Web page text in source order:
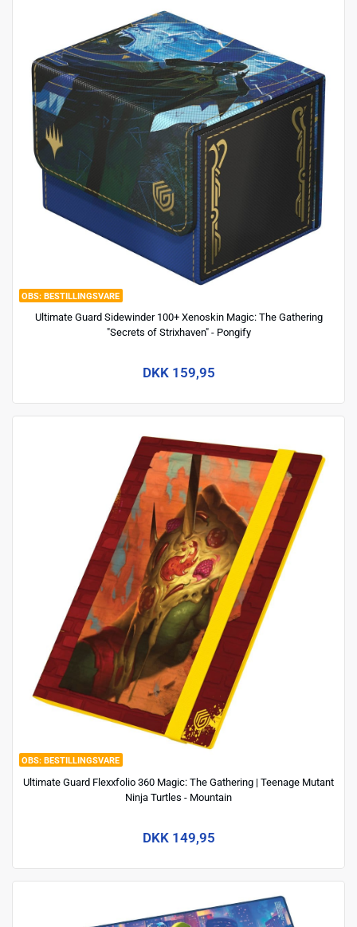
BESTILLINGSVARE
Ultimate Guard Sidewinder 100+ Xenoskin Magic: The Gathering
"Secrets of Strixhaven" - Pongify
DKK 159,95
BESTILLINGSVARE
Ultimate Guard Flexxfolio 360 Magic: The Gathering | Teenage Mutant
Ninja Turtles - Mountain
DKK 149,95